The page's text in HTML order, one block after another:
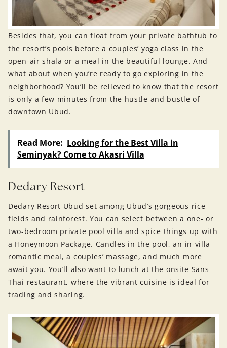
Besides that, you can float from your private bathtub to
the resort’s pools before a couples’ yoga class in the
open-air shala or a meal in the beautiful lounge. And
what about when you’re ready to go exploring in the
neighborhood? You’ll be relieved to know that the resort
is only a few minutes from the hustle and bustle of
downtown Ubud.
Read More: Looking for the Best Villa in
Seminyak? Come to Akasri Villa
Dedary Resort
Dedary Resort Ubud set among Ubud’s gorgeous rice
fields and rainforest. You can select between a one- or
two-bedroom private pool villa and spice things up with
a Honeymoon Package. Candles in the pool, an in-villa
romantic meal, a couples’ massage, and much more
await you. You’ll also want to lunch at the onsite Sans
Thai restaurant, where the vibrant cuisine is ideal for
trading and sharing.